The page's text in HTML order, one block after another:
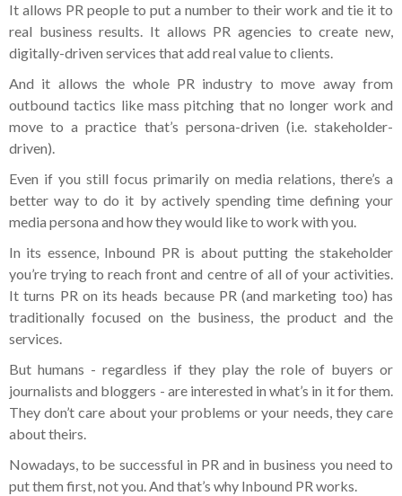
It allows PR people to put a number to their work and tie it to
real business results. It allows PR agencies to create new,
digitally-driven services that add real value to clients.
And it allows the whole PR industry to move away from
outbound tactics like mass pitching that no longer work and
move to a practice that’s persona-driven (i.e. stakeholder-
driven).
Even if you still focus primarily on media relations, there’s a
better way to do it by actively spending time defining your
media persona and how they would like to work with you.
In its essence, Inbound PR is about putting the stakeholder
you’re trying to reach front and centre of all of your activities.
It turns PR on its heads because PR (and marketing too) has
traditionally focused on the business, the product and the
services.
But humans - regardless if they play the role of buyers or
journalists and bloggers - are interested in what’s in it for them.
They don’t care about your problems or your needs, they care
about theirs.
Nowadays, to be successful in PR and in business you need to
put them first, not you. And that’s why Inbound PR works.